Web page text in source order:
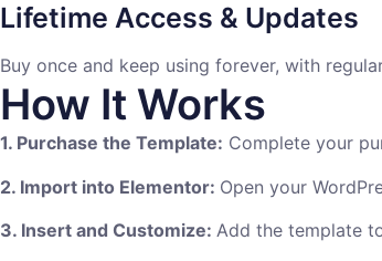
Lifetime Access & Updates
Buy once and keep using forever, with
How It Works
1. Purchase the Template: Complete your
2. Import into Elementor: Open your
3. Insert and Customize: Add the template